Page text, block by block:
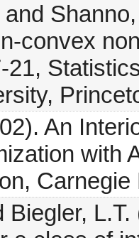
convex
21,
An
with
Biegler,